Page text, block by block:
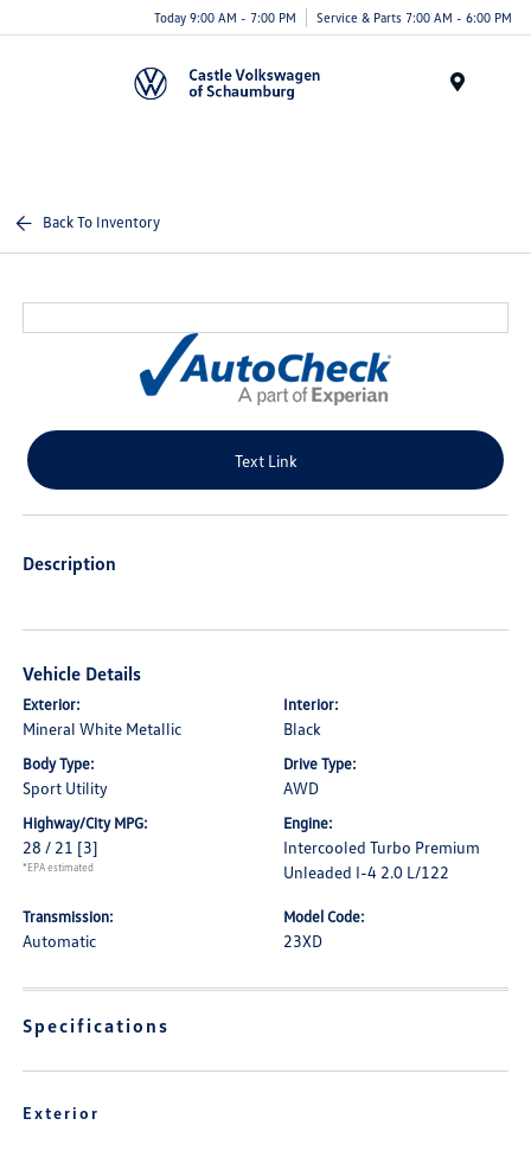
Today 9:00 AM - 7:00 PM Service & Parts 7:00 AM - 6:00 PM
Back To Inventory
Text Link
Description
Vehicle Details
Exterior:
Mineral White Metallic
Interior:
Black
Body Type:
Sport Utility
Drive Type:
AWD
Highway/City MPG:
28 / 21 [3]
*EPA estimated
Engine:
Intercooled Turbo Premium
Unleaded I-4 2.0 L/122
Transmission:
Automatic
Model Code:
23XD
Specifications
Exterior